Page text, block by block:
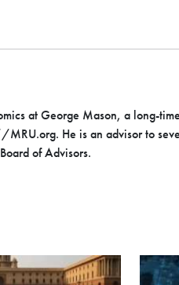
at George Mason, a long-
He is an advisor to
of Advisors.